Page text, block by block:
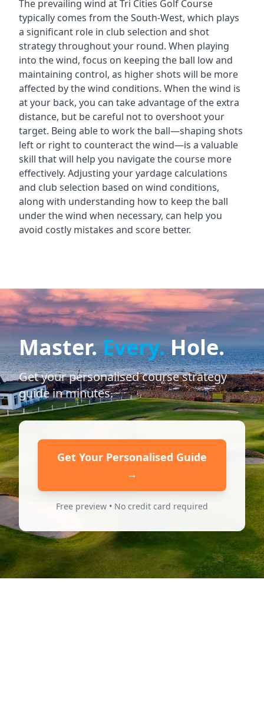
The prevailing wind atTri Cities Golf Course
typically comes from theSouth-West, which plays
a significant role in club selection and shot
strategy throughout your round. When playing
into the wind, focus on keeping the ball low and
maintaining control, as higher shots will be more
affected by the wind conditions. When the wind is
at your back, you can take advantage of the extra
distance, but be careful not to overshoot your
target. Being able to work the ball—shaping shots
left or right to counteract the wind—is a valuable
skill that will help you navigate the course more
effectively. Adjusting your yardage calculations
and club selection based on wind conditions,
along with understanding how to keep the ball
under the wind when necessary, can help you
avoid costly mistakes and score better.
Master.Every.Hole.
Get your personalised course strategy
guide in minutes.
Get Your Personalised Guide
→
Free preview • No credit card required